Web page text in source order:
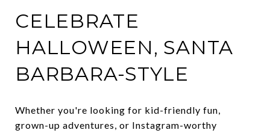
CELEBRATE
HALLOWEEN, SANTA
BARBARA-STYLE
Whether you're looking for kid-friendly fun,
grown-up adventures, or Instagram-worthy